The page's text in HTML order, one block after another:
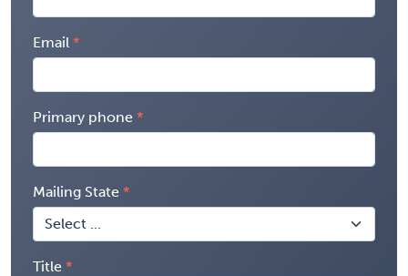
Email
Primary phone
Mailing State
Title